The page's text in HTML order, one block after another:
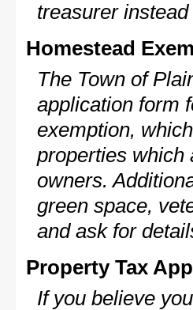
treasurer
Homestead
The Town of
application form
exemption,
properties which
owners.
green space,
and ask for
Property Tax
If you believe